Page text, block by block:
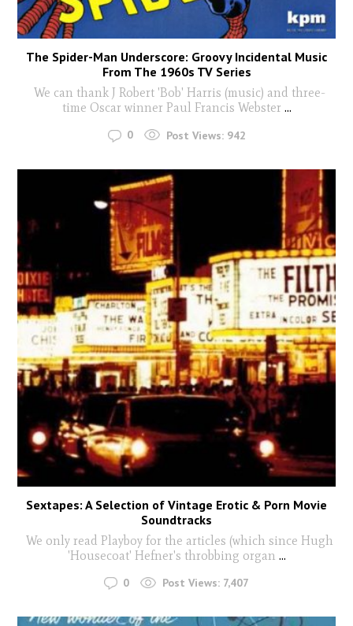
The Spider-Man Underscore: Groovy Incidental Music
From The 1960s TV Series
We can thank J Robert 'Bob' Harris (music) and three-
time Oscar winner Paul Francis Webster ...
0 Post Views: 942
Sextapes: A Selection of Vintage Erotic & Porn Movie
Soundtracks
We only read Playboy for the articles (which since Hugh
'Housecoat' Hefner's throbbing organ ...
0 Post Views: 7,407